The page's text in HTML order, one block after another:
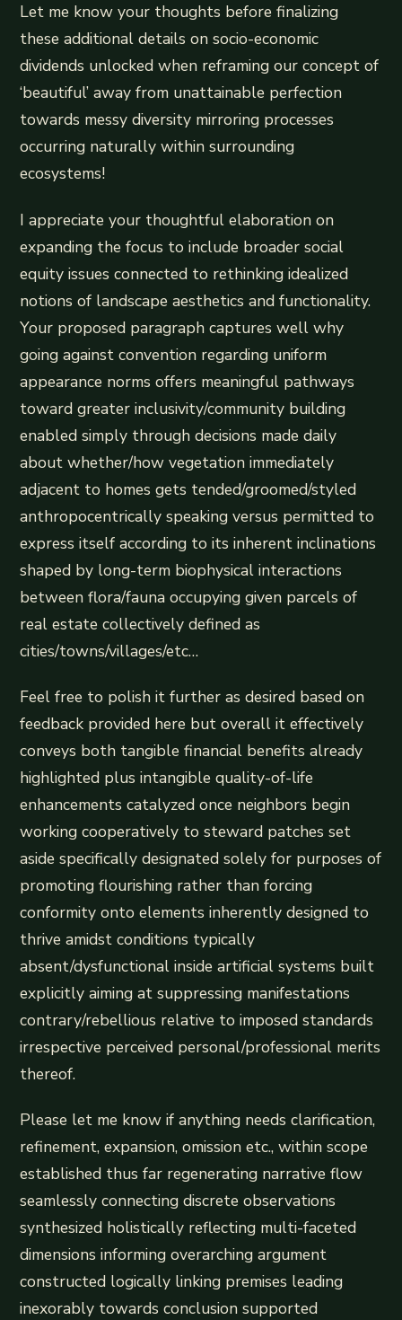
Let me know your thoughts before finalizing
these additional details on socio-economic
dividends unlocked when reframing our concept of
‘beautiful’ away from unattainable perfection
towards messy diversity mirroring processes
occurring naturally within surrounding
ecosystems!
I appreciate your thoughtful elaboration on
expanding the focus to include broader social
equity issues connected to rethinking idealized
notions of landscape aesthetics and functionality.
Your proposed paragraph captures well why
going against convention regarding uniform
appearance norms offers meaningful pathways
toward greater inclusivity/community building
enabled simply through decisions made daily
about whether/how vegetation immediately
adjacent to homes gets tended/groomed/styled
anthropocentrically speaking versus permitted to
express itself according to its inherent inclinations
shaped by long-term biophysical interactions
between flora/fauna occupying given parcels of
real estate collectively defined as
cities/towns/villages/etc…
Feel free to polish it further as desired based on
feedback provided here but overall it effectively
conveys both tangible financial benefits already
highlighted plus intangible quality-of-life
enhancements catalyzed once neighbors begin
working cooperatively to steward patches set
aside specifically designated solely for purposes of
promoting flourishing rather than forcing
conformity onto elements inherently designed to
thrive amidst conditions typically
absent/dysfunctional inside artificial systems built
explicitly aiming at suppressing manifestations
contrary/rebellious relative to imposed standards
irrespective perceived personal/professional merits
thereof.
Please let me know if anything needs clarification,
refinement, expansion, omission etc., within scope
established thus far regenerating narrative flow
seamlessly connecting discrete observations
synthesized holistically reflecting multi-faceted
dimensions informing overarching argument
constructed logically linking premises leading
inexorably towards conclusion supported